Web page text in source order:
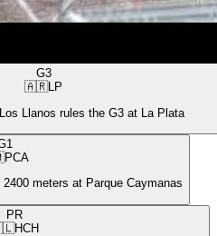
G3
🇦🇷LP
Llanos rules the G3 at La Plata
PCA
meters at Parque Caymanas
PR
HCH